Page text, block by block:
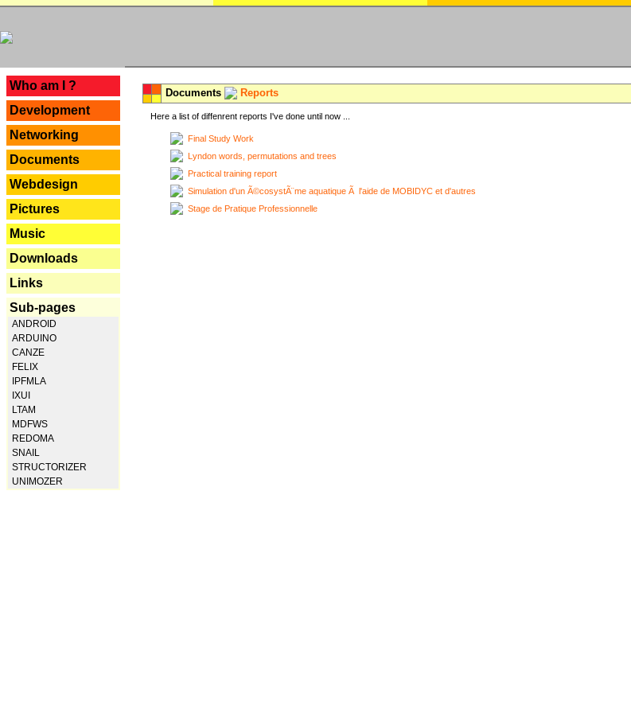
Who am I ?
Development
Networking
Documents
Webdesign
Pictures
Music
Downloads
Links
Sub-pages
ANDROID
ARDUINO
CANZE
FELIX
IPFMLA
IXUI
LTAM
MDFWS
REDOMA
SNAIL
STRUCTORIZER
UNIMOZER
Documents Reports
Here a list of diffenrent reports I've done until now ...
Final Study Work
Lyndon words, permutations and trees
Practical training report
Simulation d'un Ã©cosystÃ¨me aquatique Ã l'aide de MOBIDYC et d'autres
Stage de Pratique Professionnelle